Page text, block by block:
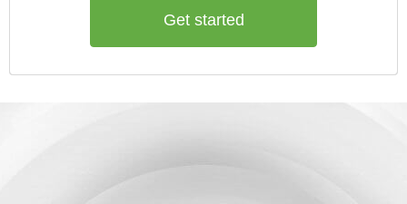
Get started